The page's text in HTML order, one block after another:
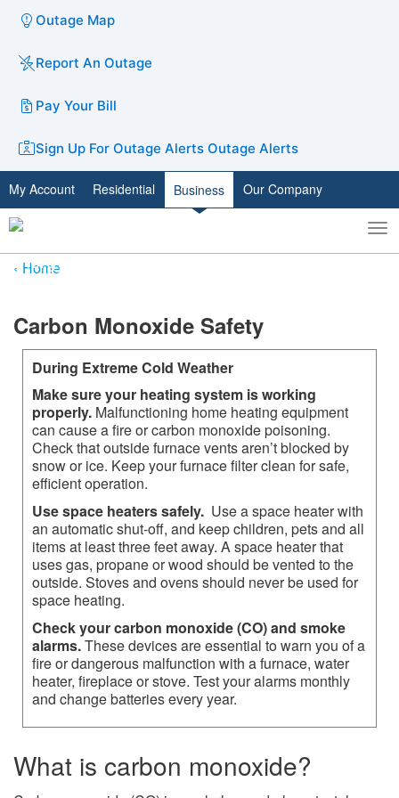
Outage Map
Report An Outage
Pay Your Bill
Sign Up For Outage Alerts Outage Alerts
My Account Residential Business Our Company
Toggle
search
Home
​​​​​Carbon Monoxide Safety
During Extreme Cold Weather
Make sure your heating system is working
properly. Malfunctioning home heating equipment
can cause a fire or carbon monoxide poisoning.
Check that outside furnace vents aren’t blocked by
snow or ice. Keep your furnace filter clean for safe,
efficient operation.
Use space heaters safely. Use a space heater with
an automatic shut-off, and keep children, pets and all
items at least three feet away. A space heater that
uses gas, propane or wood should be vented to the
outside. Stoves and ovens should never be used for
space heating.
Check your carbon monoxide (CO) and smoke
alarms.These devices are essential to warn you of a
fire or dangerous malfunction with a furnace, water
heater, fireplace or stove. Test your alarms monthly
and change batteries every year.​​​
What is carbon monoxide?​